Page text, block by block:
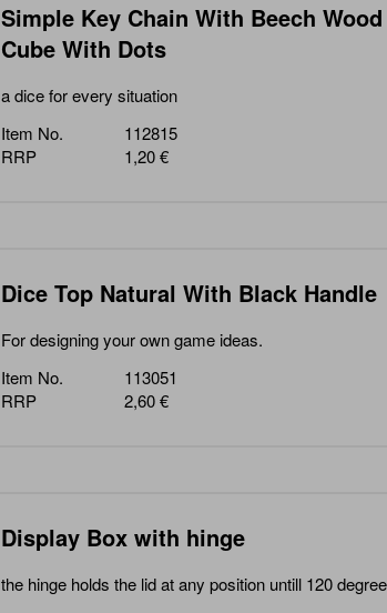
Simple Key Chain With Beech Wood
Cube With Dots
a dice for every situation
Item No.
112815
RRP
1,20 €
Dice Top Natural With Black Handle
For designing your own game ideas.
Item No.
113051
RRP
2,60 €
Display Box with hinge
the hinge holds the lid at any position untill 120